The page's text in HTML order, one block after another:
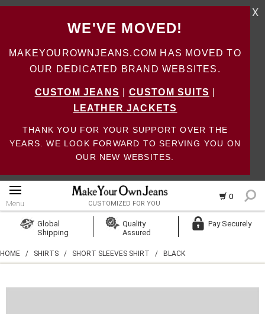
WE'VE MOVED!
MAKEYOUROWNJEANS.COM HAS MOVED TO
OUR DEDICATED BRAND WEBSITES.
CUSTOM JEANS CUSTOM SUITS
LEATHER JACKETS
THANK YOU FOR YOUR SUPPORT OVER THE
YEARS. WE LOOK FORWARD TO SERVING YOU ON
OUR NEW WEBSITES.
X
0
Menu CUSTOMIZED FOR YOU
Create Account
Global
Shipping
Quality
Assured
Pay Securely
HOME / SHIRTS / SHORT SLEEVES SHIRT / BLACK